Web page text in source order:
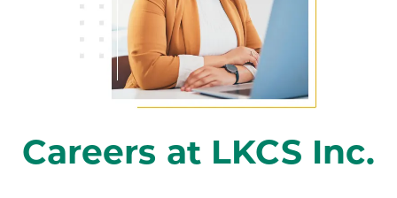
Careers at LKCS Inc.